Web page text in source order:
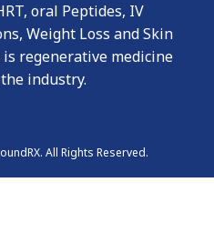
oral Peptides, IV
Weight Loss and Skin
regenerative medicine
industry.
All Rights Reserved.